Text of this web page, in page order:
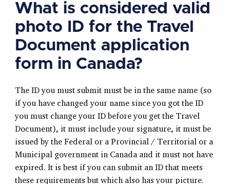
What is considered valid
photo ID for the Travel
Document application
form in Canada?
The ID you must submit must be in the same name (so
if you have changed your name since you got the ID
you must change your ID before you get the Travel
Document), it must include your signature, it must be
issued by the Federal or a Provincial / Territorial or a
Municipal government in Canada and it must not have
expired. It is best if you can submit an ID that meets
these requirements but which also has your picture.